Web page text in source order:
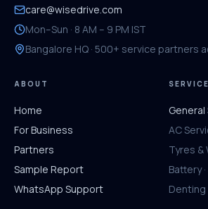
care@wisedrive.com
Mon–Sun · 8 AM – 9 PM IST
Bangalore HQ · 500+ service partners
ABOUT
Home
For Business
Partners
Sample Report
WhatsApp Support
General
AC
Tyres &
Battery
Denting